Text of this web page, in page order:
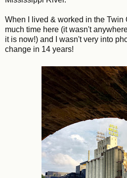
When I lived & worked in the Twin
much time here (it wasn't
it is now!) and I wasn't very into
change in 14 years!